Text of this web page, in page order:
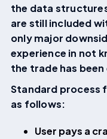
the data
are still included
only major
experience in not
the trade has
Standard process
as follows:
User pays a